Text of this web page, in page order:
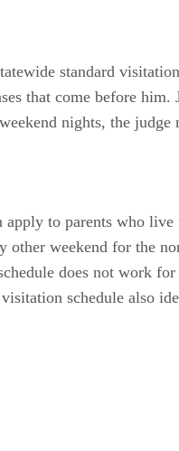
standard
that come before
nights, the
to parents who
other weekend for the
does not work
schedule also